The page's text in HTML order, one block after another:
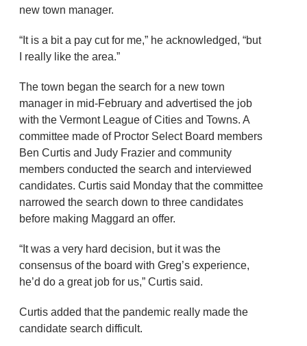
new town manager.
“It is a bit a pay cut for me,” he acknowledged, “but
I really like the area.”
The town began the search for a new town
manager in mid-February and advertised the job
with the Vermont League of Cities and Towns. A
committee made of Proctor Select Board members
Ben Curtis and Judy Frazier and community
members conducted the search and interviewed
candidates. Curtis said Monday that the committee
narrowed the search down to three candidates
before making Maggard an offer.
“It was a very hard decision, but it was the
consensus of the board with Greg’s experience,
he’d do a great job for us,” Curtis said.
Curtis added that the pandemic really made the
candidate search difficult.